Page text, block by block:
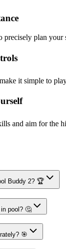
precisely plan your
it simple to
and aim for the
Buddy 2? 🏆
pool? 🤔
🎯